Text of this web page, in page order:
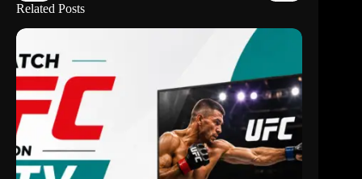
Related Posts